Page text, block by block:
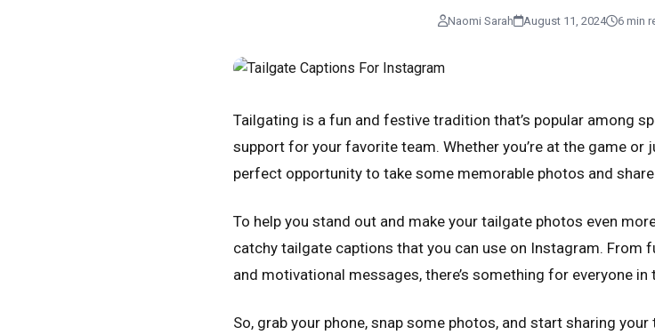
Naomi Sarah August 11, 2024 6 min
Tailgating is a fun and festive tradition that’s popular among
support for your favorite team. Whether you’re at the game
perfect opportunity to take some memorable photos and
To help you stand out and make your tailgate photos even
catchy tailgate captions that you can use on Instagram. From
and motivational messages, there’s something for everyone in
So, grab your phone, snap some photos, and start sharing